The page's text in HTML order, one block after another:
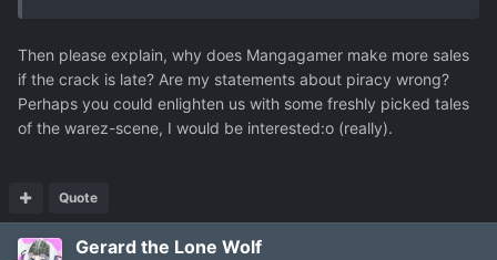
Then please explain, why does Mangagamer make more sales
if the crack is late? Are my statements about piracy wrong?
Perhaps you could enlighten us with some freshly picked tales
of the warez-scene, I would be interested:o (really).
Quote
Gerard the Lone Wolf